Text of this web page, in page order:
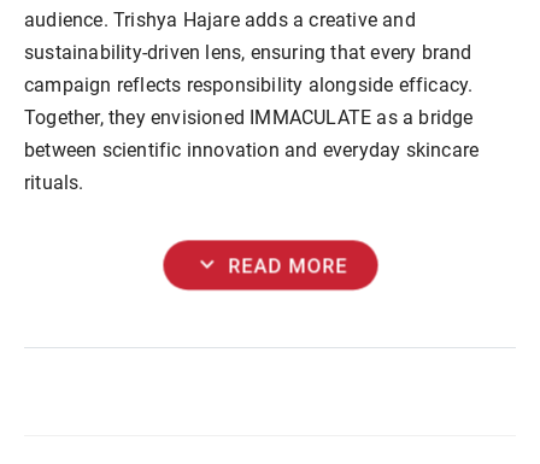
audience. Trishya Hajare adds a creative and
sustainability-driven lens, ensuring that every brand
campaign reflects responsibility alongside efficacy.
Together, they envisioned IMMACULATE as a bridge
between scientific innovation and everyday skincare
rituals.
expand_more READ MORE